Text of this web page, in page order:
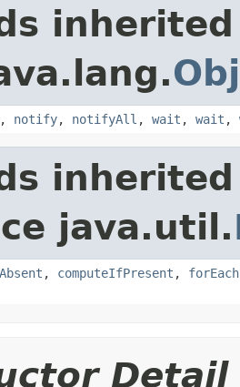
, notify, notifyAll , wait , wait ,
java.util.
, computeIfPresent , forEach
Detail